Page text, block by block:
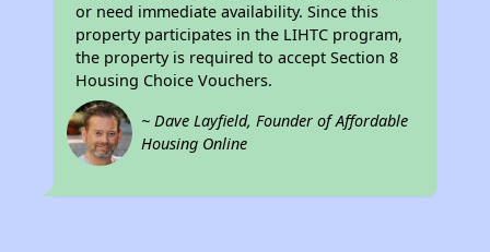
or need immediate availability. Since this
property participates in the LIHTC program,
the property is required to accept Section 8
Housing Choice Vouchers.
~ Dave Layfield, Founder of Affordable
Housing Online